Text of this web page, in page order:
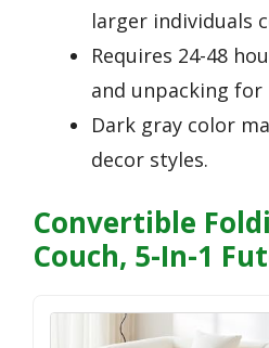
larger individuals
Requires 24-48
and unpacking
Dark gray color
decor styles.
Convertible
Couch, 5-In-1